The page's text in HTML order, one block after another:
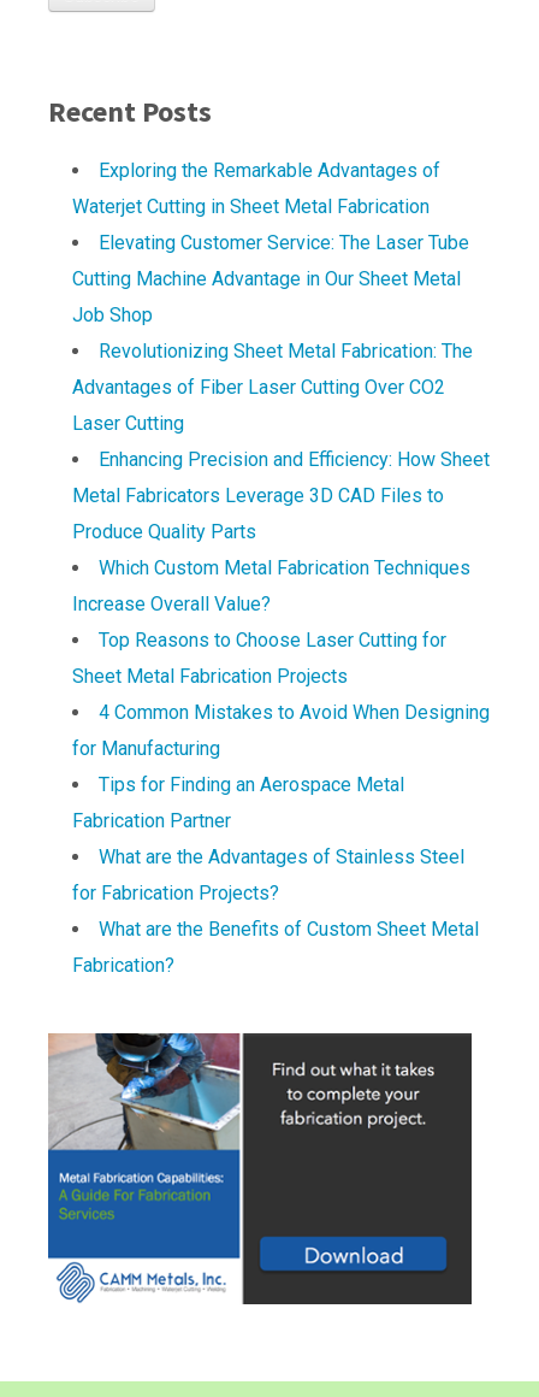
Recent Posts
Exploring the Remarkable Advantages of
Waterjet Cutting in Sheet Metal Fabrication
Elevating Customer Service: The Laser Tube
Cutting Machine Advantage in Our Sheet Metal
Job Shop
Revolutionizing Sheet Metal Fabrication: The
Advantages of Fiber Laser Cutting Over CO2
Laser Cutting
Enhancing Precision and Efficiency: How Sheet
Metal Fabricators Leverage 3D CAD Files to
Produce Quality Parts
Which Custom Metal Fabrication Techniques
Increase Overall Value?
Top Reasons to Choose Laser Cutting for
Sheet Metal Fabrication Projects
4 Common Mistakes to Avoid When Designing
for Manufacturing
Tips for Finding an Aerospace Metal
Fabrication Partner
What are the Advantages of Stainless Steel
for Fabrication Projects?
What are the Benefits of Custom Sheet Metal
Fabrication?